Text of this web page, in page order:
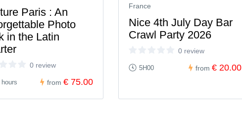
Paris : An
Photo
in the Latin
0 review
hours from € 75.00
France
Nice 4th July Day Bar
Crawl Party 2026
0 review
5H00 from € 20.00